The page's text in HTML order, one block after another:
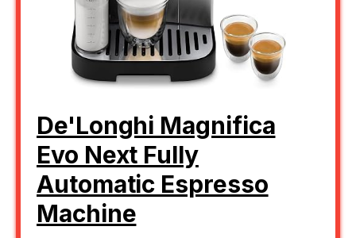
De'Longhi Magnifica
Evo Next Fully
Automatic Espresso
Machine